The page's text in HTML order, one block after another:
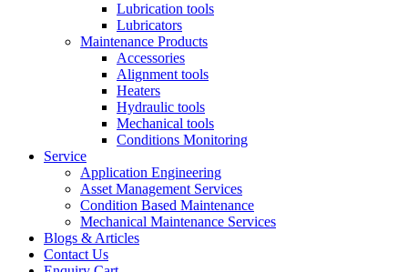
Lubrication tools
Lubricators
Maintenance Products
Accessories
Alignment tools
Heaters
Hydraulic tools
Mechanical tools
Conditions Monitoring
Service
Application Engineering
Asset Management Services
Condition Based Maintenance
Mechanical Maintenance Services
Blogs & Articles
Contact Us